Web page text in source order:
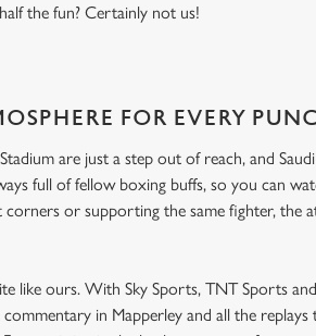
the fun? Certainly not us!
FOR EVERY
are just a step out of reach, and
full of fellow boxing buffs, so you can
or supporting the same fighter, the
like ours. With Sky Sports, TNT Sports
in Mapperley and all the